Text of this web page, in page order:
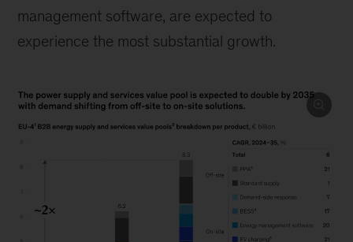
management software, are expected to
experience the most substantial growth.